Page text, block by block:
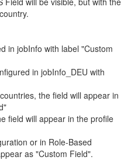
in jobInfo with label "Custom
in jobInfo_DEU with
the field will appear in
field will appear in the profile
or in Role-Based
as "Custom Field".